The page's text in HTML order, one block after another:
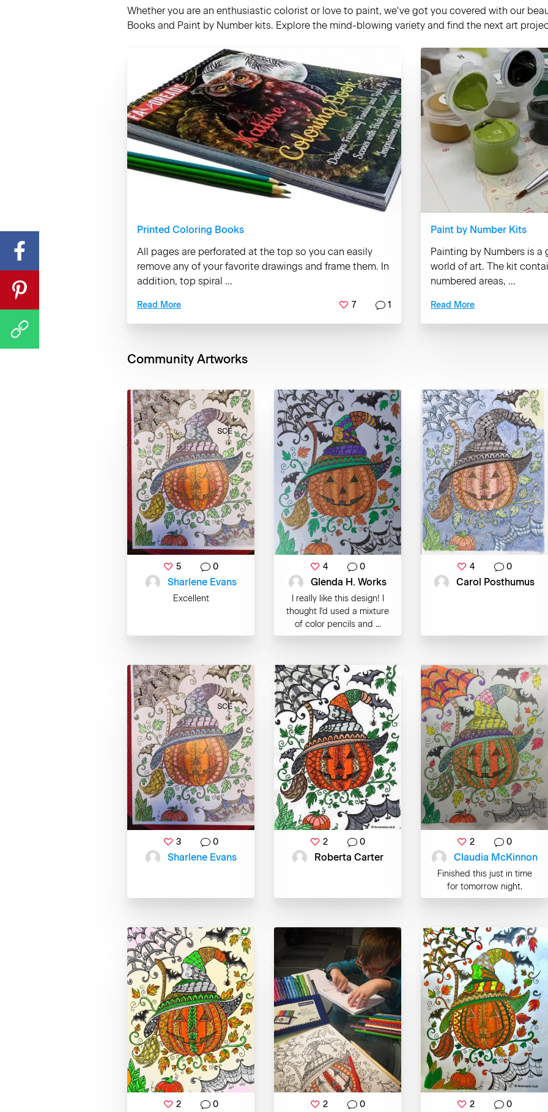
Whether you are an enthusiastic colorist or love to paint, we've got you covered with our
Books and Paint by Number kits. Explore the mind-blowing variety and find the next art
Printed Coloring Books
All pages are perforated at the top so you can easily
remove any of your favorite drawings and frame them. In
addition, top spiral ...
Read More 7 1
Paint by Number Kits
Painting by Numbers is
world of art. The kit
numbered areas, ...
Read More
Community Artworks
5 0
Sharlene Evans
Excellent
4 0
Glenda H. Works
I really like this design! I
thought I'd used a mixture
of color pencils and ...
4 0
Carol Posthumus
3 0
Sharlene Evans
2 0
Roberta Carter
2 0
Claudia McKinnon
Finished this just in time
for tomorrow night.
2 0 2 0 2 0